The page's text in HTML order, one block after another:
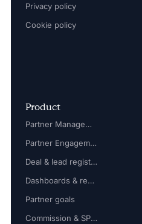
Privacy policy
Cookie policy
Product
Partner Management
Partner Engagement
Deal & lead registration
Dashboards & reports
Partner goals
Commission & SPIFF